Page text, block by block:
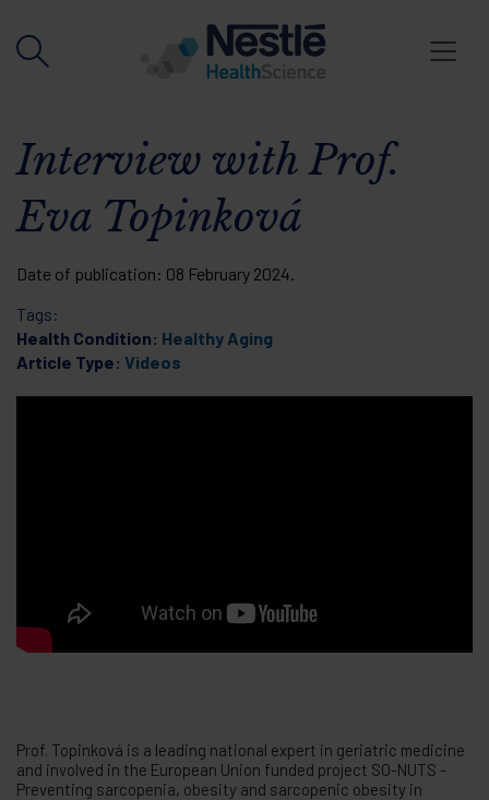
Interview with Prof.
Eva Topinková
Date of publication: 08 February 2024.
Tags:
Health Condition: Healthy Aging
Article Type: Videos
Prof. Topinková is a leading national expert in geriatric medicine
and involved in the European Union funded project SO-NUTS -
Preventing sarcopenia, obesity and sarcopenic obesity in